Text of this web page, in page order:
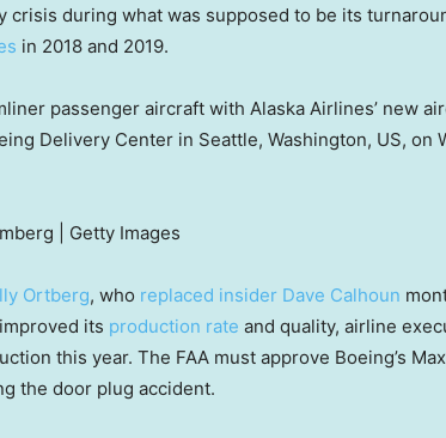
crisis during what was supposed to be its
in 2018 and 2019.
passenger aircraft with Alaska Airlines’ new
Delivery Center in Seattle, Washington, US, on
| Getty Images
Ortberg, who replaced insider Dave Calhoun
its production rate and quality, airline
this year. The FAA must approve Boeing’s
the door plug accident.